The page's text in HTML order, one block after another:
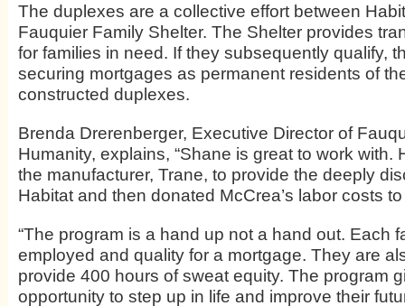
The duplexes are a collective effort between
Fauquier Family Shelter. The Shelter provides
for families in need. If they subsequently qualify,
securing mortgages as permanent residents of
constructed duplexes.
Brenda Drerenberger, Executive Director of
Humanity, explains, “Shane is great to work with.
the manufacturer, Trane, to provide the deeply
Habitat and then donated McCrea’s labor costs
“The program is a hand up not a hand out. Each
employed and quality for a mortgage. They are
provide 400 hours of sweat equity. The program
opportunity to step up in life and improve their